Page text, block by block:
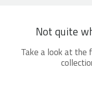
Not quite
Take a look at the